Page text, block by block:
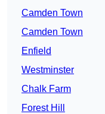
Camden Town
Camden Town
Enfield
Westminster
Chalk Farm
Forest Hill